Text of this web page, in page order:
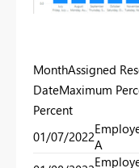
MonthAssigned
DateMaximum
Percent
01/07/2022A